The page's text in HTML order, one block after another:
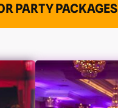
PARTY PACKAGES